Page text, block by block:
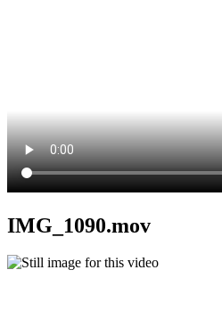
IMG_1090.mov